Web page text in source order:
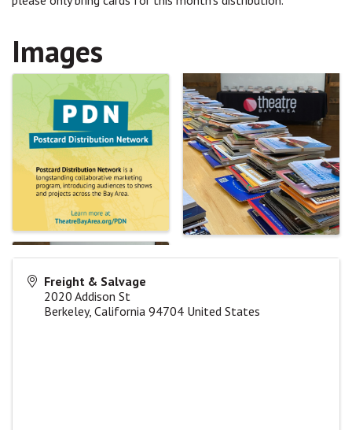
Images
Freight & Salvage
2020 Addison St
Berkeley, California 94704 United States